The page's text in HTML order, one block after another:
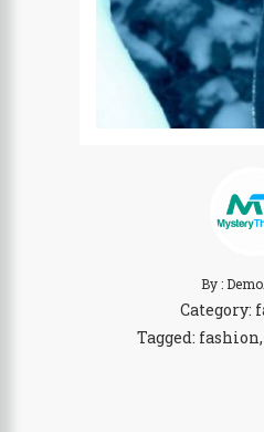
By :
Category:
Tagged: fashion,